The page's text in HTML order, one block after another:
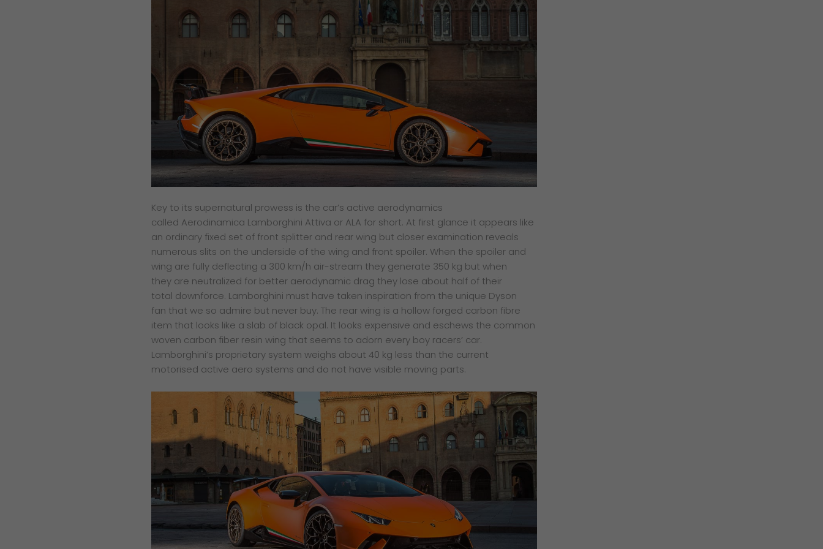
Key to its supernatural prowess is the car’s active aerodynamics
called Aerodinamica Lamborghini Attiva or ALA for short. At first glance it appears like
an ordinary fixed set of front splitter and rear wing but closer examination reveals
numerous slits on the underside of the wing and front spoiler. When the spoiler and
wing are fully deflecting a 300 km/h air-stream they generate 350 kg but when
they are neutralized for better aerodynamic drag they lose about half of their
total downforce. Lamborghini must have taken inspiration from the unique Dyson
fan that we so admire but never buy. The rear wing is a hollow forged carbon fibre
item that looks like a slab of black opal. It looks expensive and eschews the common
woven carbon fiber resin wing that seems to adorn every boy racers’ car.
Lamborghini’s proprietary system weighs about 40 kg less than the current
motorised active aero systems and do not have visible moving parts.